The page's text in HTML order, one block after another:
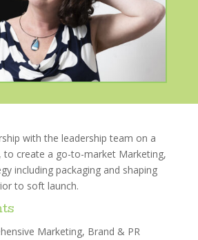
with the leadership team on a
to create a go-to-market Marketing,
including packaging and shaping
to soft launch.
Marketing, Brand & PR